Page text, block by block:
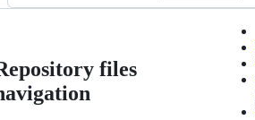
files